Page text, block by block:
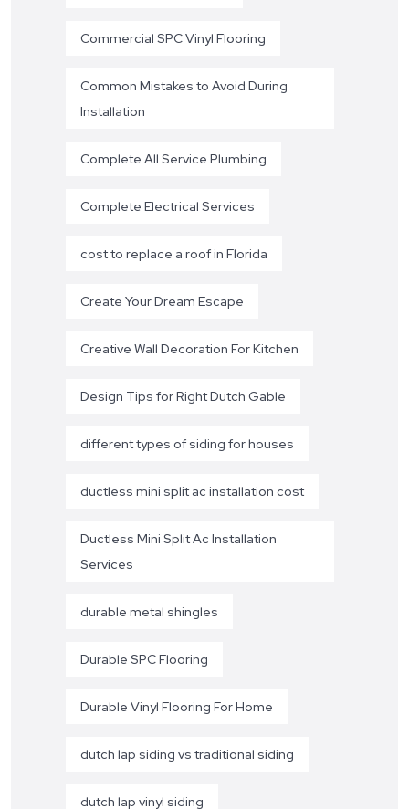
Commercial SPC Vinyl Flooring
Common Mistakes to Avoid During
Installation
Complete All Service Plumbing
Complete Electrical Services
cost to replace a roof in Florida
Create Your Dream Escape
Creative Wall Decoration For Kitchen
Design Tips for Right Dutch Gable
different types of siding for houses
ductless mini split ac installation cost
Ductless Mini Split Ac Installation
Services
durable metal shingles
Durable SPC Flooring
Durable Vinyl Flooring For Home
dutch lap siding vs traditional siding
dutch lap vinyl siding